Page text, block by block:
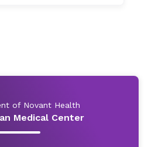
of Novant Health
Medical Center